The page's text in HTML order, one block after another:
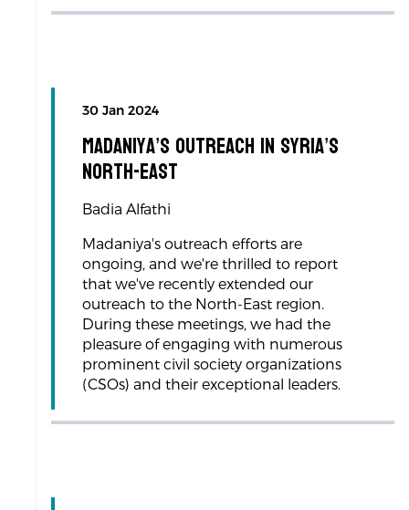
30 Jan 2024
Madaniya’s Outreach in Syria’s
North-East
Badia Alfathi
Madaniya's outreach efforts are
ongoing, and we're thrilled to report
that we've recently extended our
outreach to the North-East region.
During these meetings, we had the
pleasure of engaging with numerous
prominent civil society organizations
(CSOs) and their exceptional leaders.